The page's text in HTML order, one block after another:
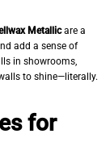
Metallicare a
add a sense of
in showrooms,
to shine—literally.
for